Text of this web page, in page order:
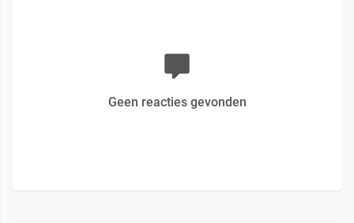
Geen reacties gevonden